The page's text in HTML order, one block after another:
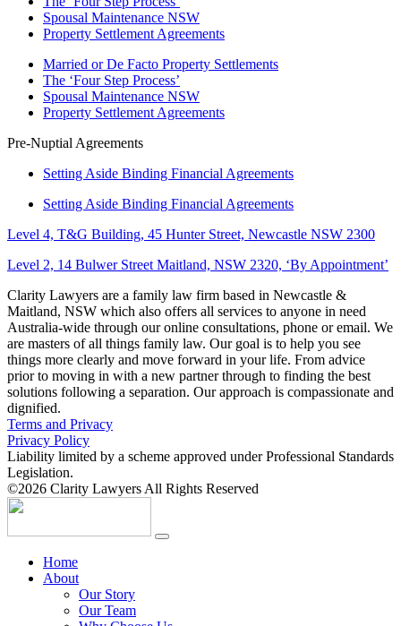
Spousal Maintenance NSW
Property Settlement Agreements
Married or De Facto Property Settlements
The ‘Four Step Process’
Spousal Maintenance NSW
Property Settlement Agreements
Pre-Nuptial Agreements
Setting Aside Binding Financial Agreements
Setting Aside Binding Financial Agreements
Level 4, T&G Building, 45 Hunter Street, Newcastle NSW 2300
Level 2, 14 Bulwer Street Maitland, NSW 2320, ‘By Appointment’
Clarity Lawyers are a family law firm based in Newcastle &
Maitland, NSW which also offers all services to anyone in need
Australia-wide through our online consultations, phone or email. We
are masters of all things family law. Our goal is to help you see
things more clearly and move forward in your life. From advice
prior to moving in with a new partner through to finding the best
solutions following a separation. Our approach is compassionate and
dignified.
Terms and Privacy
Privacy Policy
Liability limited by a scheme approved under Professional Standards
Legislation.
©2026 Clarity Lawyers All Rights Reserved
Home
About
Our Story
Our Team